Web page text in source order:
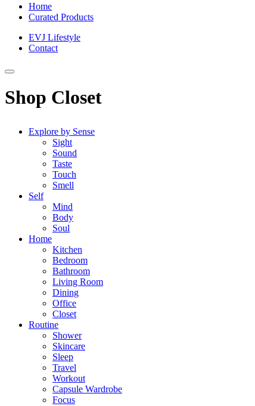
Home
Curated Products
EVJ Lifestyle
Contact
Shop Closet
Explore by Sense
Sight
Sound
Taste
Touch
Smell
Self
Mind
Body
Soul
Home
Kitchen
Bedroom
Bathroom
Living Room
Dining
Office
Closet
Routine
Shower
Skincare
Sleep
Travel
Workout
Capsule Wardrobe
Focus